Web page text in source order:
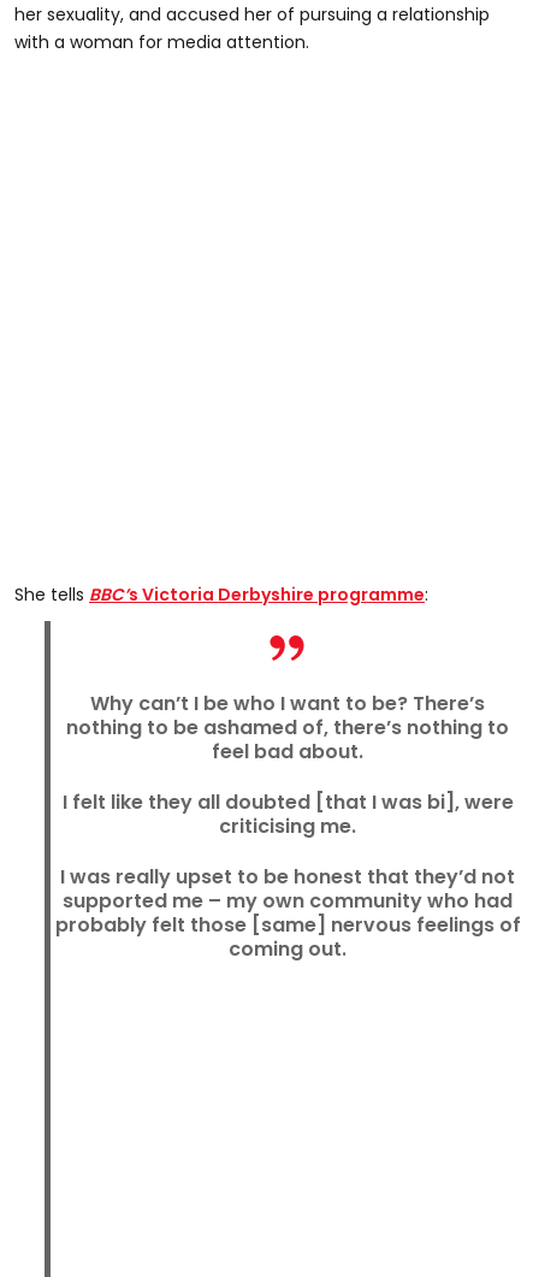
her sexuality, and accused her of pursuing a relationship
with a woman for media attention.
She tells BBC’s Victoria Derbyshire programme:
Why can’t I be who I want to be? There’s
nothing to be ashamed of, there’s nothing to
feel bad about.
I felt like they all doubted [that I was bi], were
criticising me.
I was really upset to be honest that they’d not
supported me – my own community who had
probably felt those [same] nervous feelings of
coming out.